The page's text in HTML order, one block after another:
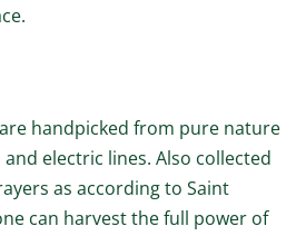
handpicked from pure nature
electric lines. Also collected
as according to Saint
can harvest the full power of